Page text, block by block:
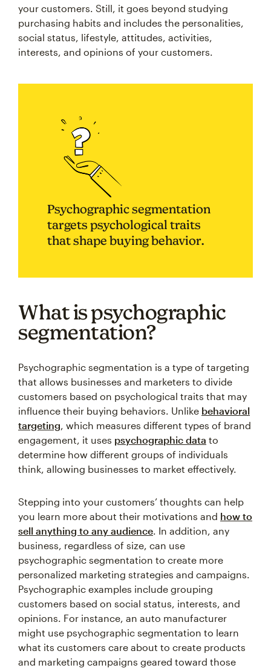
your customers. Still, it goes beyond studying
purchasing habits and includes the personalities,
social status, lifestyle, attitudes, activities,
interests, and opinions of your customers.
Psychographic segmentation
targets psychological traits
that shape buying behavior.
What is psychographic
segmentation?
Psychographic segmentation is a type of targeting
that allows businesses and marketers to divide
customers based on psychological traits that may
influence their buying behaviors. Unlike behavioral
targeting, which measures different types of brand
engagement, it uses psychographic data to
determine how different groups of individuals
think, allowing businesses to market effectively.
Stepping into your customers’ thoughts can help
you learn more about their motivations and how to
sell anything to any audience. In addition, any
business, regardless of size, can use
psychographic segmentation to create more
personalized marketing strategies and campaigns.
Psychographic examples include grouping
customers based on social status, interests, and
opinions. For instance, an auto manufacturer
might use psychographic segmentation to learn
what its customers care about to create products
and marketing campaigns geared toward those